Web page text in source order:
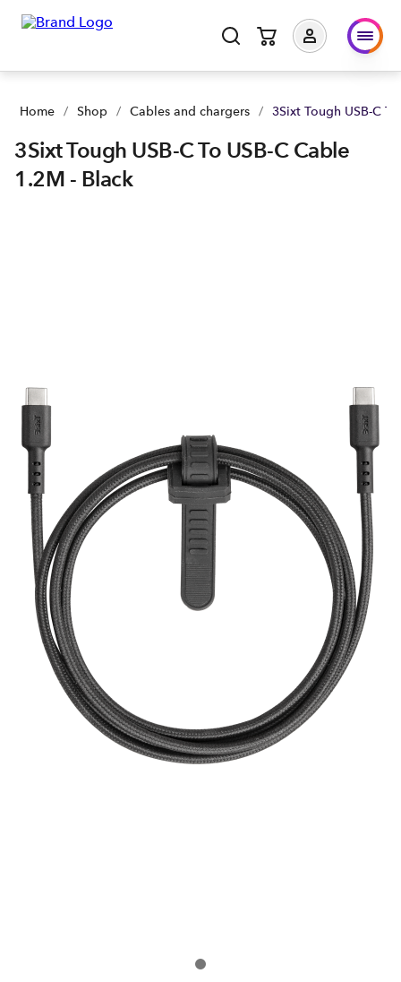
Home / Shop / Cables and chargers / 3Sixt Tough USB-C
3Sixt Tough USB-C To USB-C Cable
1.2M - Black